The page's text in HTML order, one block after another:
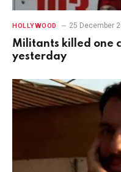
HOLLYWOOD 25 December
Militants killed one
yesterday